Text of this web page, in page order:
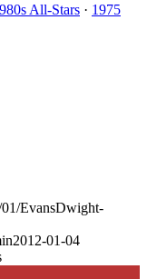
All-Stars · 1975
01/EvansDwight-
2012-01-04